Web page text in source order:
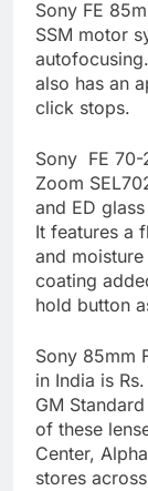
Sony FE
SSM motor
also has an
click stops.
Sony FE 70-
Zoom
and ED
It features a
and
coating
hold button
Sony 85mm
in India is
GM
of these
Center,
stores